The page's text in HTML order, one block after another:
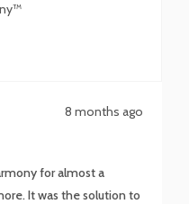
8 months ago
for almost a
It was the solution to